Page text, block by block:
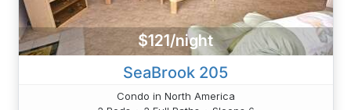
$121/night
SeaBrook 205
Condo in North America